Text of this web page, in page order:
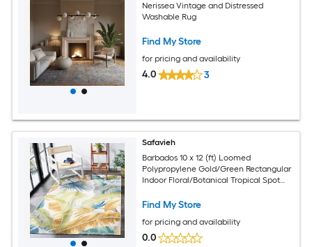
Nerissea Vintage and Distressed
Washable Rug
Find My Store
for pricing and availability
4.0 3
Safavieh
Barbados 10 x 12 (ft) Loomed
Polypropylene Gold/Green Rectangular
Indoor Floral/Botanical Tropical Spot
Find My Store
for pricing and availability
0.0